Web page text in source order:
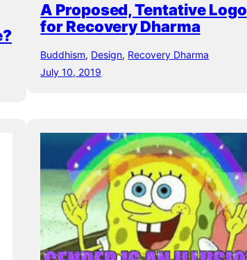
A Proposed, Tentative Logo
for Recovery Dharma
Buddhism, Design, Recovery Dharma
July 10, 2019